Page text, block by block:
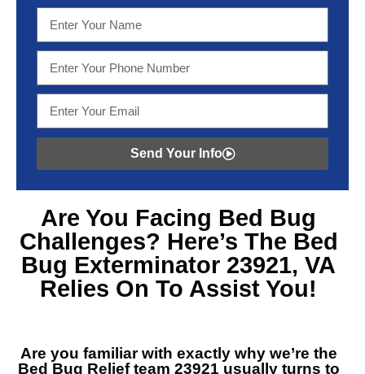
Send Your Info
Are You Facing Bed Bug
Challenges? Here’s The Bed
Bug Exterminator 23921, VA
Relies On To Assist You!
Are you familiar with exactly why we’re the
Bed Bug Relief team 23921 usually turns to